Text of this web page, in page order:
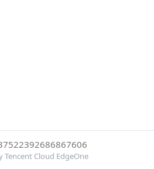
Tencent Cloud EdgeOne